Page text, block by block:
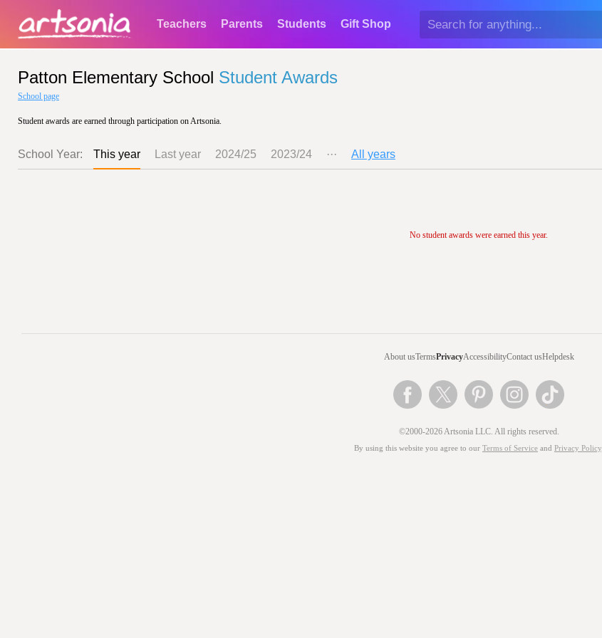
Teachers Parents Students Gift Shop
Patton Elementary School Student Awards
School page
Student awards are earned through participation on Artsonia.
School Year: This year Last year 2024/25 2023/24 ··· All years
No student awards were earned this year.
About usTermsPrivacyAccessibilityContact usHelpdesk
©2000-2026 Artsonia LLC. All rights reserved.
By using this website you agree to our Terms of Service and Privacy Policy